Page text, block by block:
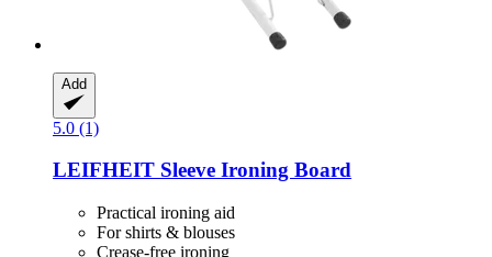
Add
5.0 (1)
LEIFHEIT Sleeve Ironing Board
Practical ironing aid
For shirts & blouses
Crease-free ironing